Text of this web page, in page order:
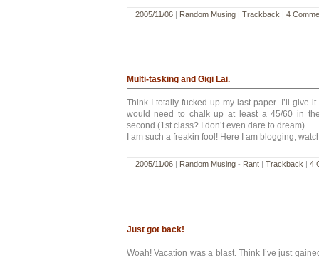
2005/11/06| Random Musing| Trackback | 4
Multi-tasking and Gigi Lai.
Think I totally fucked up my last paper. I’ll give
would need to chalk up at least a 45/60 in
second (1st class? I don’t even dare to dream).
I am such a freakin fool! Here I am blogging,
2005/11/06| Random Musing- Rant| Trackback 4
Just got back!
Woah! Vacation was a blast. Think I’ve just